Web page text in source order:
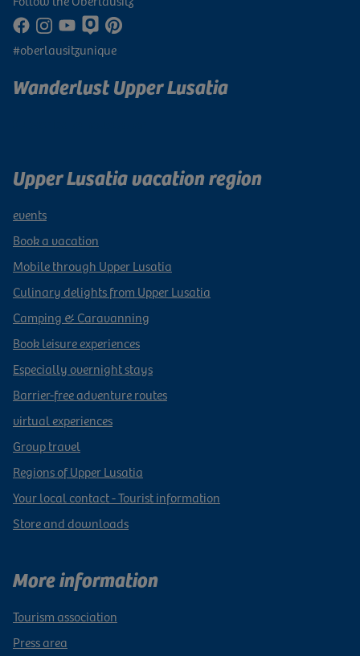
#oberlausitzunique
Wanderlust Upper Lusatia
Upper Lusatia vacation region
events
Book a vacation
Mobile through Upper Lusatia
Culinary delights from Upper Lusatia
Camping & Caravanning
Book leisure experiences
Especially overnight stays
Barrier-free adventure routes
virtual experiences
Group travel
Regions of Upper Lusatia
Your local contact - Tourist information
Store and downloads
More information
Tourism association
Press area